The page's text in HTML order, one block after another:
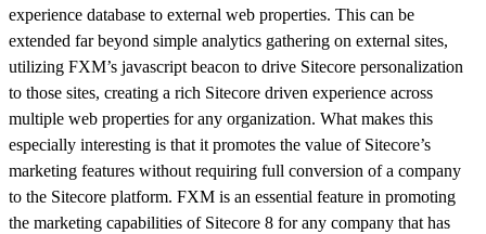
experience database to external web properties. This can be
extended far beyond simple analytics gathering on external sites,
utilizing FXM’s javascript beacon to drive Sitecore personalization
to those sites, creating a rich Sitecore driven experience across
multiple web properties for any organization. What makes this
especially interesting is that it promotes the value of Sitecore’s
marketing features without requiring full conversion of a company
to the Sitecore platform. FXM is an essential feature in promoting
the marketing capabilities of Sitecore 8 for any company that has